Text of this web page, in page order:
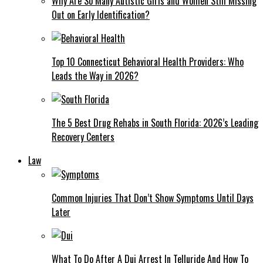
Out on Early Identification?
Top 10 Connecticut Behavioral Health Providers: Who
Leads the Way in 2026?
The 5 Best Drug Rehabs in South Florida: 2026’s Leading
Recovery Centers
Law
Common Injuries That Don’t Show Symptoms Until Days
Later
What To Do After A Dui Arrest In Telluride And How To